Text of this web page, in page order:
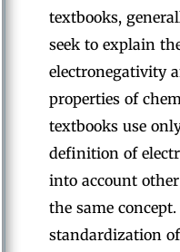
textbooks,
seek to explain
electronegativity
properties of
textbooks use
definition of
into account
the same
standardization